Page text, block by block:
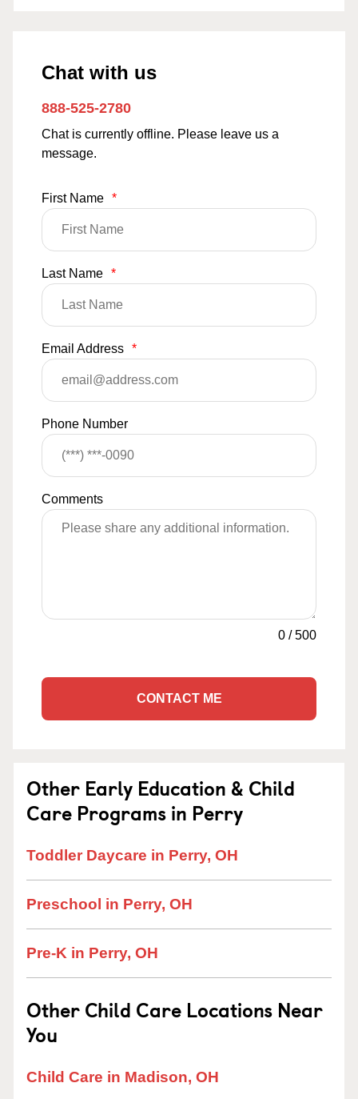
Chat with us
888-525-2780
Chat is currently offline. Please leave us a
message.
First Name *
Last Name *
Email Address *
Phone Number
Comments
0 /500
CONTACT ME
Other Early Education & Child
Care Programs in Perry
Toddler Daycare in Perry, OH
Preschool in Perry, OH
Pre-K in Perry, OH
Other Child Care Locations Near
You
Child Care in Madison, OH